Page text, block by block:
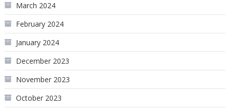
March 2024
February 2024
January 2024
December 2023
November 2023
October 2023